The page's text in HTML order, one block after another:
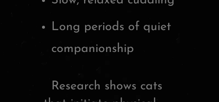
Long periods of quiet
companionship
Research shows cats